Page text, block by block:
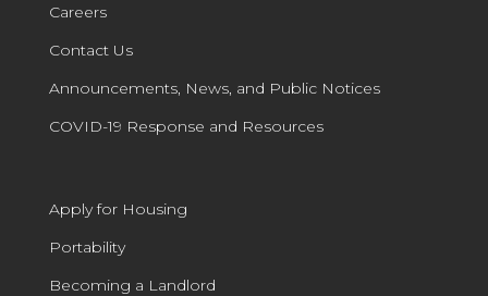
Careers
Contact Us
Announcements, News, and Public Notices
COVID-19 Response and Resources
Apply for Housing
Portability
Becoming a Landlord